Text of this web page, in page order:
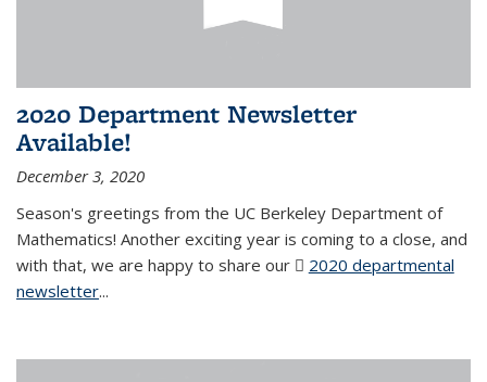
2020 Department Newsletter
Available!
December 3, 2020
Season's greetings from the UC Berkeley Department of
Mathematics! Another exciting year is coming to a close, and
with that, we are happy to share our
2020 departmental
newsletter(PDF file)
...